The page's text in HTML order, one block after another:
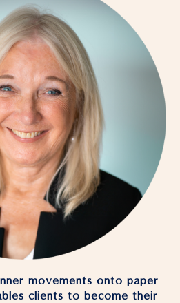
movements onto paper
clients to become their